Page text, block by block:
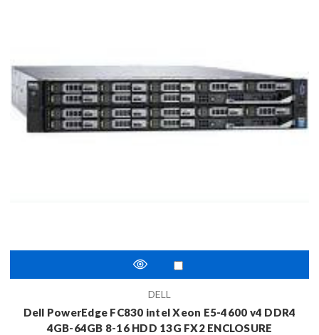
DELL
Dell PowerEdge FC830 intel Xeon E5-4600 v4 DDR4
4GB-64GB 8-16 HDD 13G FX2 ENCLOSURE